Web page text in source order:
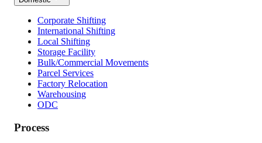
Corporate Shifting
International Shifting
Local Shifting
Storage Facility
Bulk/Commercial Movements
Parcel Services
Factory Relocation
Warehousing
ODC
Process